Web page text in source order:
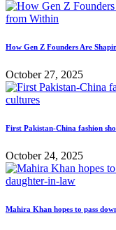
How Gen Z Founders Are
October 27, 2025
First Pakistan-China fashion
October 24, 2025
Mahira Khan hopes to pass